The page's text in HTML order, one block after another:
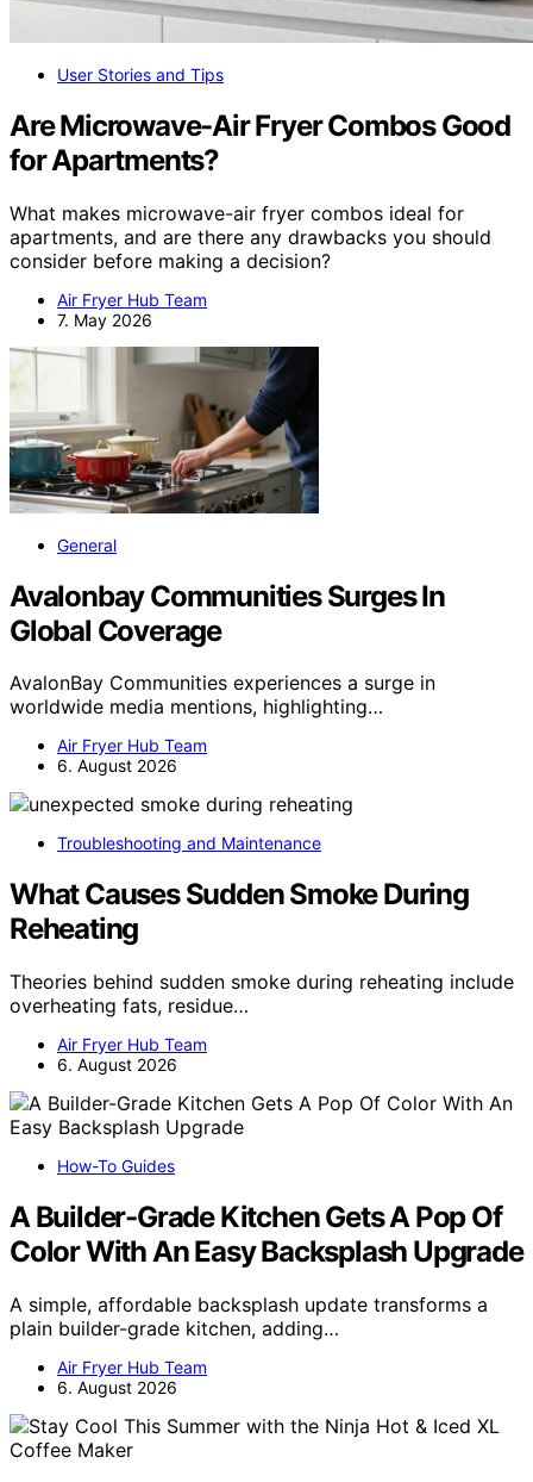
User Stories and Tips
Are Microwave-Air Fryer Combos Good
for Apartments?
What makes microwave-air fryer combos ideal for
apartments, and are there any drawbacks you should
consider before making a decision?
Air Fryer Hub Team
7. May 2026
General
Avalonbay Communities Surges In
Global Coverage
AvalonBay Communities experiences a surge in
worldwide media mentions, highlighting…
Air Fryer Hub Team
6. August 2026
Troubleshooting and Maintenance
What Causes Sudden Smoke During
Reheating
Theories behind sudden smoke during reheating include
overheating fats, residue…
Air Fryer Hub Team
6. August 2026
How-To Guides
A Builder-Grade Kitchen Gets A Pop Of
Color With An Easy Backsplash Upgrade
A simple, affordable backsplash update transforms a
plain builder-grade kitchen, adding…
Air Fryer Hub Team
6. August 2026